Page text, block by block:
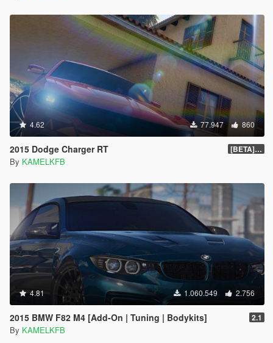
4.62 77.947 860
2015 Dodge Charger RT [BETA] 1.4
By KAMELKFB
4.81 1.060.549 2.756
2015 BMW F82 M4 [Add-On | Tuning | Bodykits] 2.1
By KAMELKFB